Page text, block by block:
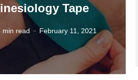
Tape
min read February 11, 2021